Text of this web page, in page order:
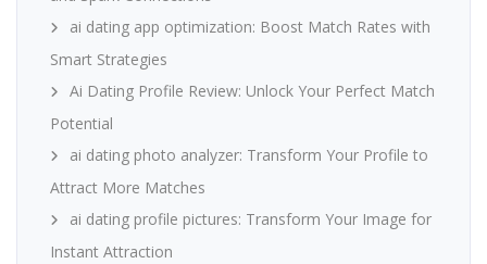
ai dating app optimization: Boost Match Rates with
Smart Strategies
Ai Dating Profile Review: Unlock Your Perfect Match
Potential
ai dating photo analyzer: Transform Your Profile to
Attract More Matches
ai dating profile pictures: Transform Your Image for
Instant Attraction